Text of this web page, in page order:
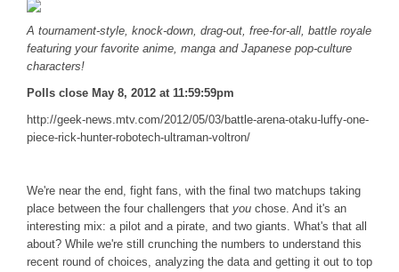
Roboblogs
DOWNLOADS
A tournament-style, knock-down, drag-out, free-for-all, battle royale
featuring your favorite anime, manga and Japanese pop-culture
characters!
Polls close May 8, 2012 at 11:59:59pm
http://geek-news.mtv.com/2012/05/03/battle-arena-otaku-luffy-one-
piece-rick-hunter-robotech-ultraman-voltron/
We're near the end, fight fans, with the final two matchups taking
place between the four challengers that you chose. And it's an
interesting mix: a pilot and a pirate, and two giants. What's that all
about? While we're still crunching the numbers to understand this
recent round of choices, analyzing the data and getting it out to top